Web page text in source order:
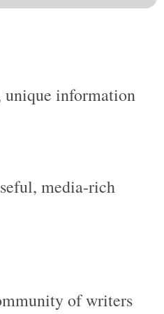
media-rich
of writers